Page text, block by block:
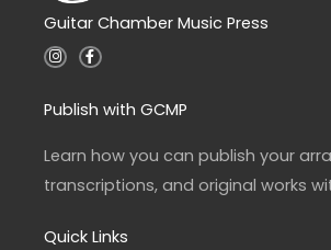
Guitar Chamber Music Press
I
n
a
g
a
m
F
a
b
o
k
-
f
Publish with GCMP
Learn how you can publish your
transcriptions, and original works
Quick Links